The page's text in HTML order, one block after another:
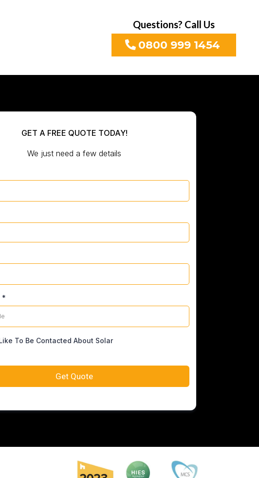
Questions? Call Us
0800 999 1454
GET A FREE QUOTE TODAY!
We just need a few details
*
To Be Contacted About Solar
Get Quote